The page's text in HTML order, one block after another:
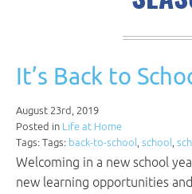
It’s Back to
August 23rd, 2019
Posted in Life at Home
Tags: Tags: back-to-school, school,
Welcoming in a new school
new learning opportunities